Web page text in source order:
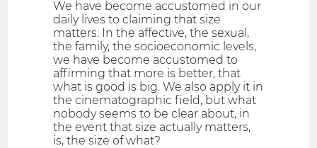
We have become accustomed in our
daily lives to claiming that size
matters. In the affective, the sexual,
the family, the socioeconomic levels,
we have become accustomed to
affirming that more is better, that
what is good is big. We also apply it in
the cinematographic field, but what
nobody seems to be clear about, in
the event that size actually matters,
is, the size of what?